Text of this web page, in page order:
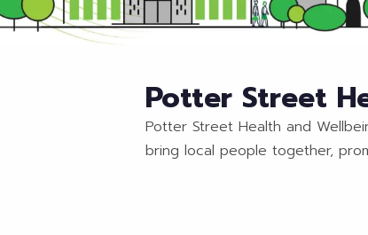
Potter Street
Potter Street Health and
bring local people together,